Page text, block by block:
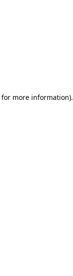
for more information).